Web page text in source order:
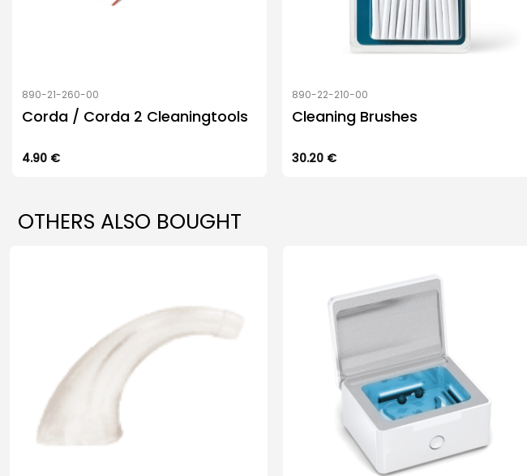
890-21-260-00
Corda / Corda 2 Cleaningtools
4.90 €
890-22-210-00
Cleaning Brushes
30.20 €
OTHERS ALSO BOUGHT